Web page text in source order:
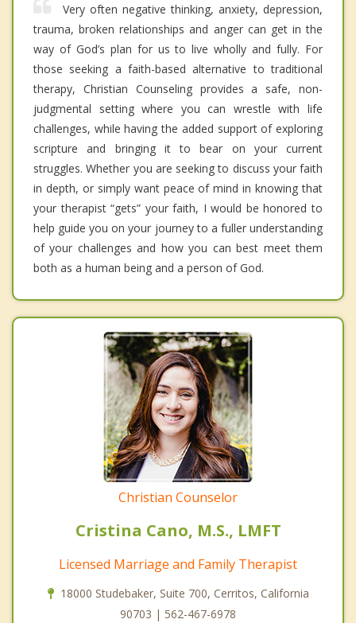
Very often negative thinking, anxiety, depression,
trauma, broken relationships and anger can get in the
way of God’s plan for us to live wholly and fully. For
those seeking a faith-based alternative to traditional
therapy, Christian Counseling provides a safe, non-
judgmental setting where you can wrestle with life
challenges, while having the added support of exploring
scripture and bringing it to bear on your current
struggles. Whether you are seeking to discuss your faith
in depth, or simply want peace of mind in knowing that
your therapist “gets” your faith, I would be honored to
help guide you on your journey to a fuller understanding
of your challenges and how you can best meet them
both as a human being and a person of God.
Christian Counselor
Cristina Cano, M.S., LMFT
Licensed Marriage and Family Therapist
18000 Studebaker, Suite 700, Cerritos, California
90703 | 562-467-6978